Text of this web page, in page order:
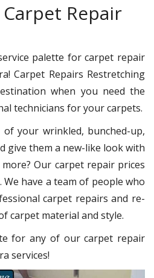
Repair
palette for carpet repair
Carpet Repairs Restretching
when you need the
technicians for your carpets.
your wrinkled, bunched-up,
give them a new-like look with
more? Our carpet repair prices
have a team of people who
carpet repairs and re-
carpet material and style.
for any of our carpet repair
services!